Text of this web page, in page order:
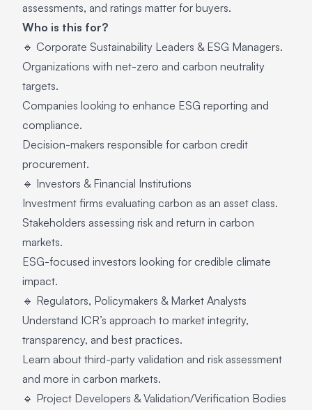
assessments, and ratings matter for buyers.
Who is this for?
🔹 Corporate Sustainability Leaders & ESG Managers.
Organizations with net-zero and carbon neutrality
targets.
Companies looking to enhance ESG reporting and
compliance.
Decision-makers responsible for carbon credit
procurement.
🔹 Investors & Financial Institutions
Investment firms evaluating carbon as an asset class.
Stakeholders assessing risk and return in carbon
markets.
ESG-focused investors looking for credible climate
impact.
🔹 Regulators, Policymakers & Market Analysts
Understand ICR’s approach to market integrity,
transparency, and best practices.
Learn about third-party validation and risk assessment
and more in carbon markets.
🔹 Project Developers & Validation/Verification Bodies